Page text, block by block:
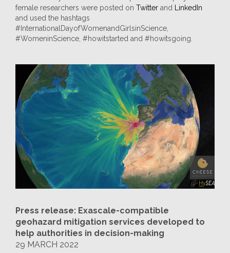
female researchers were posted on Twitter and LinkedIn
and used the hashtags
#InternationalDayofWomenandGirlsinScience,
#WomeninScience, #howitstarted and #howitsgoing.
Press release: Exascale-compatible
geohazard mitigation services developed to
help authorities in decision-making
29 MARCH 2022